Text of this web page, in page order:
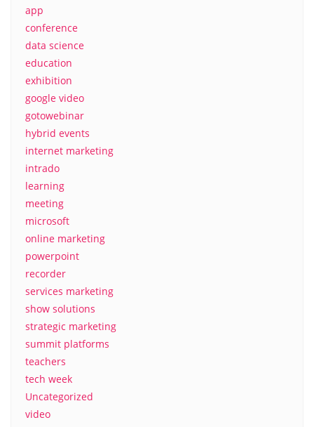
app
conference
data science
education
exhibition
google video
gotowebinar
hybrid events
internet marketing
intrado
learning
meeting
microsoft
online marketing
powerpoint
recorder
services marketing
show solutions
strategic marketing
summit platforms
teachers
tech week
Uncategorized
video